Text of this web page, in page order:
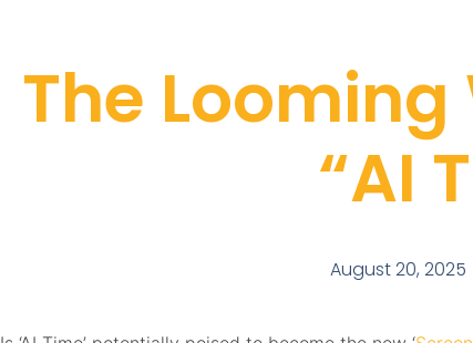
The Looming
“AI
August 20, 2025